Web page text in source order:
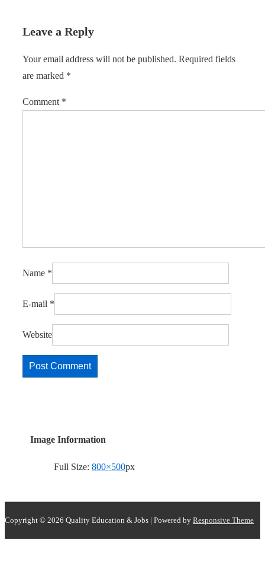
Leave a Reply
Your email address will not be published. Required fields
are marked *
Comment *
Name *
E-mail *
Website
Image Information
Full Size: 800×500px
Copyright © 2026 Quality Education & Jobs | Powered by Responsive Theme